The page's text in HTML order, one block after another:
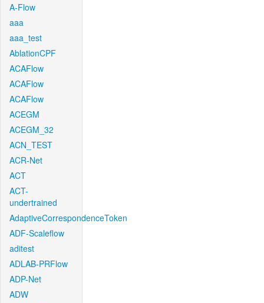
A-Flow
aaa
aaa_test
AblationCPF
ACAFlow
ACAFlow
ACAFlow
ACEGM
ACEGM_32
ACN_TEST
ACR-Net
ACT
ACT-
undertrained
AdaptiveCorrespondenceToken
ADF-Scaleflow
aditest
ADLAB-PRFlow
ADP-Net
ADW